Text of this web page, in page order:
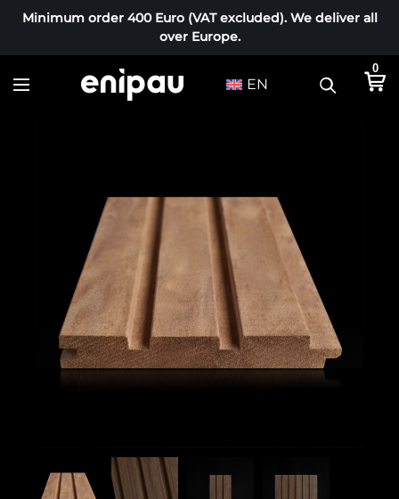
Minimum order 400 Euro (VAT excluded). We deliver all
over Europe.
EN
0